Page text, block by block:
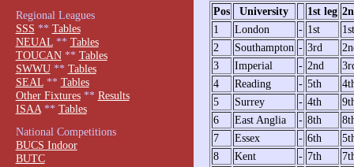
Pos University 1st leg
1
London - 1st
1st
2
Southampton - 3rd
3
Imperial - 2nd
4
Reading - 5th
5
Surrey - 4th
6
East Anglia - 8th
7
Essex - 6th
8
Kent - 7th
Regional Leagues
SSS ** Tables
NEUAL** Tables
TOUCAN** Tables
SWWU** Tables
SEAL** Tables
Other Fixtures** Results
ISAA** Tables
National Competitions
BUCS Indoor
BUTC